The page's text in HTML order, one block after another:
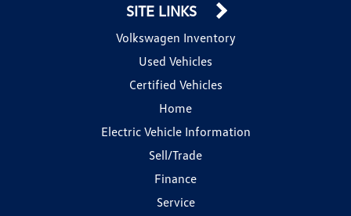
SITE LINKS
Volkswagen Inventory
Used Vehicles
Certified Vehicles
Home
Electric Vehicle Information
Sell/Trade
Finance
Service